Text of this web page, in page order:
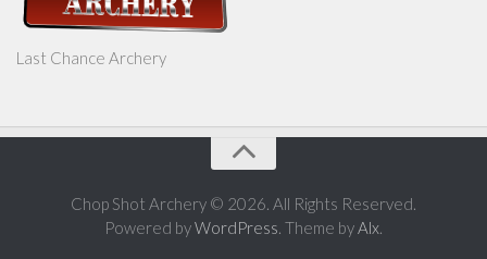
Last Chance Archery
Chop Shot Archery © 2026. All Rights Reserved.
Powered byWordPress. Theme byAlx.